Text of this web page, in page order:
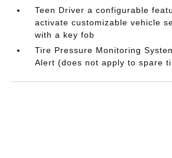
Teen Driver a configurable
activate customizable vehicle
with a key fob
Tire Pressure Monitoring
Alert (does not apply to spare